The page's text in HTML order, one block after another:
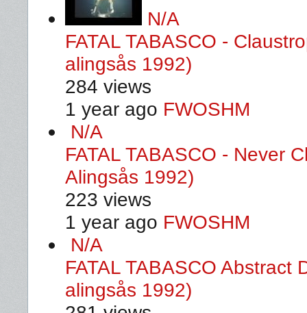
N/A
FATAL TABASCO -
alingsås 1992)
284 views
1 year ago FWOSHM
N/A
FATAL TABASCO - Never
Alingsås 1992)
223 views
1 year ago FWOSHM
N/A
FATAL TABASCO Abstract
alingsås 1992)